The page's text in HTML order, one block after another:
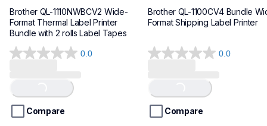
Brother QL-1110NWBCV2 Wide-
Format Thermal Label Printer
Bundle with 2 rolls Label Tapes
0.0
0.0
5
stars.Loading...
Compare
Brother QL-1100CV4 Bundle
Format Shipping Label Printer
0.0
0.0
5
stars.Loading...
Compare